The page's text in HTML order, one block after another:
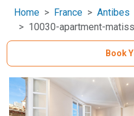
Home France
Antibes
10030-apartment-
Book